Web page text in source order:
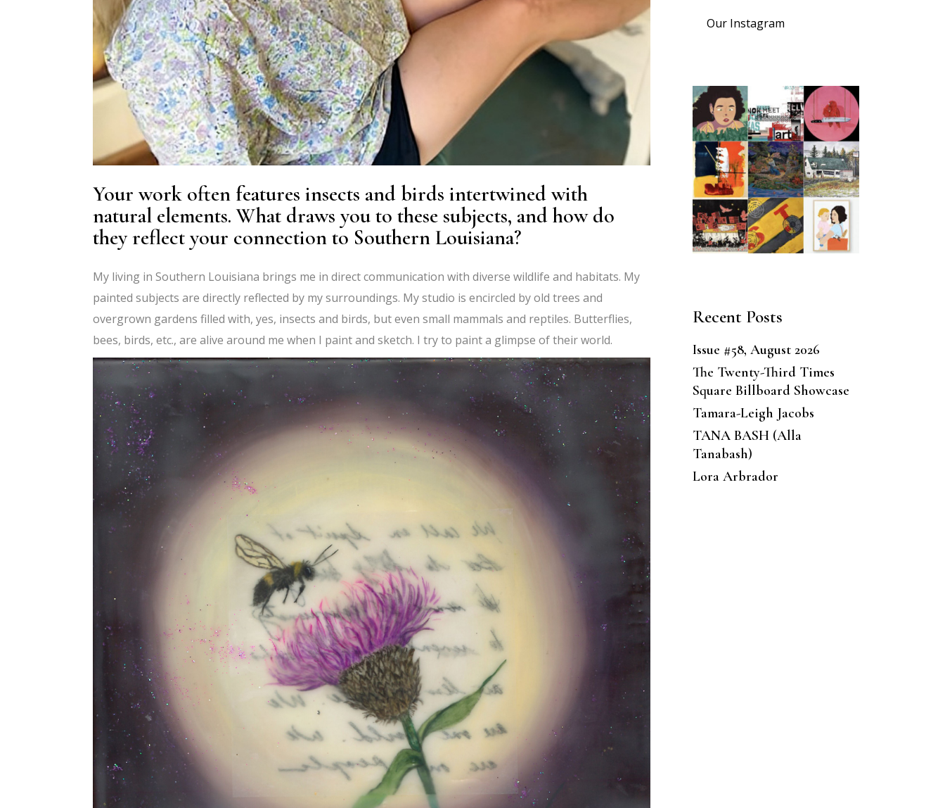
Your work often features insects and birds intertwined with
natural elements. What draws you to these subjects, and how do
they reflect your connection to Southern Louisiana?
My living in Southern Louisiana brings me in direct communication with diverse wildlife and habitats. My
painted subjects are directly reflected by my surroundings. My studio is encircled by old trees and
overgrown gardens filled with, yes, insects and birds, but even small mammals and reptiles. Butterflies,
bees, birds, etc., are alive around me when I paint and sketch. I try to paint a glimpse of their world.
Our Instagram
Recent Posts
Issue #58, August 2026
The Twenty-Third Times
Square Billboard Showcase
Tamara-Leigh Jacobs
TANA BASH (Alla
Tanabash)
Lora Arbrador